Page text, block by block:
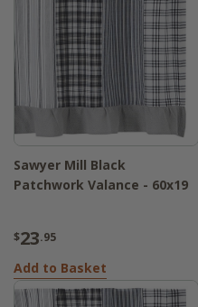
Sawyer Mill Black
Patchwork Valance - 60x19
$23.95
Add to Basket